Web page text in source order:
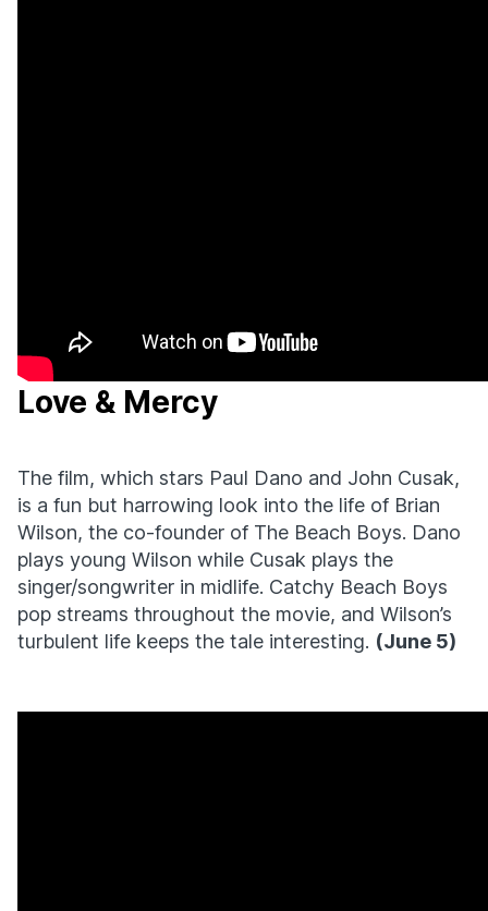
Love & Mercy
The film, which stars Paul Dano and John Cusak,
is a fun but harrowing look into the life of Brian
Wilson, the co-founder of The Beach Boys. Dano
plays young Wilson while Cusak plays the
singer/songwriter in midlife. Catchy Beach Boys
pop streams throughout the movie, and Wilson’s
turbulent life keeps the tale interesting. (June 5)